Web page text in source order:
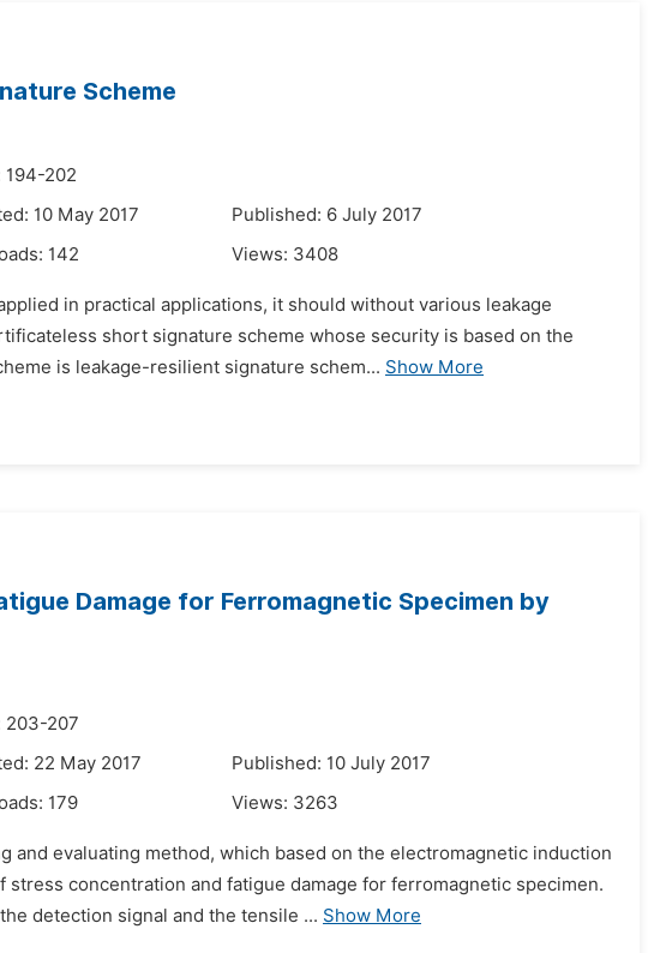
Scheme
194-202
10 May 2017
Published: 6 July 2017
142 Views: 3408
in practical applications, it should without various leakage
short signature scheme whose security is based on the
is leakage-resilient signature schem... Show More
Damage for Ferromagnetic Specimen by
203-207
22 May 2017
Published: 10 July 2017
179 Views: 3263
evaluating method, which based on the electromagnetic induction
concentration and fatigue damage for ferromagnetic specimen.
detection signal and the tensile ... Show More